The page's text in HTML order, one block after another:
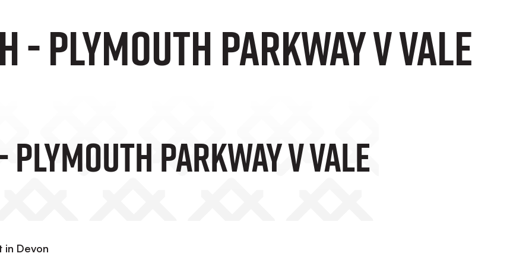
- Plymouth Parkway v Vale
- Plymouth Parkway V Vale
in Devon